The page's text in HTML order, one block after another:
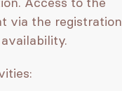
via the registration